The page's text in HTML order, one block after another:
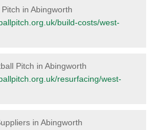
in Abingworth
build-costs/west-
Pitch in Abingworth
resurfacing/west-
in Abingworth